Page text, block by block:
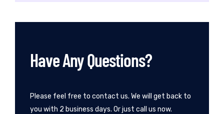
Have Any Questions?
Please feel free to contact us. We will get back to
you with 2 business days. Or just call us now.